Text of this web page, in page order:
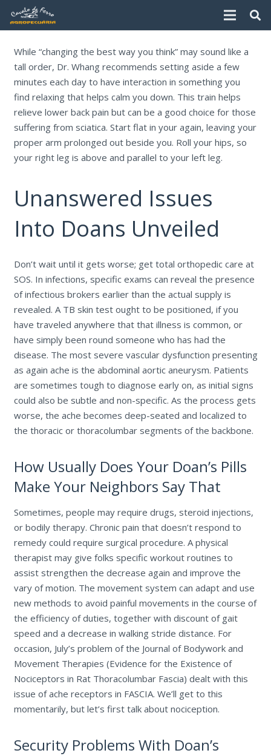
While “changing the best way you think” may sound like a
tall order, Dr. Whang recommends setting aside a few
minutes each day to have interaction in something you
find relaxing that helps calm you down. This train helps
relieve lower back pain but can be a good choice for those
suffering from sciatica. Start flat in your again, leaving your
proper arm prolonged out beside you. Roll your hips, so
your right leg is above and parallel to your left leg.
Unanswered Issues
Into Doans Unveiled
Don’t wait until it gets worse; get total orthopedic care at
SOS. In infections, specific exams can reveal the presence
of infectious brokers earlier than the actual supply is
revealed. A TB skin test ought to be positioned, if you
have traveled anywhere that that illness is common, or
have simply been round someone who has had the
disease. The most severe vascular dysfunction presenting
as again ache is the abdominal aortic aneurysm. Patients
are sometimes tough to diagnose early on, as initial signs
could also be subtle and non-specific. As the process gets
worse, the ache becomes deep-seated and localized to
the thoracic or thoracolumbar segments of the backbone.
How Usually Does Your Doan’s Pills
Make Your Neighbors Say That
Sometimes, people may require drugs, steroid injections,
or bodily therapy. Chronic pain that doesn’t respond to
remedy could require surgical procedure. A physical
therapist may give folks specific workout routines to
assist strengthen the decrease again and improve the
vary of motion. The movement system can adapt and use
new methods to avoid painful movements in the course of
the efficiency of duties, together with discount of gait
speed and a decrease in walking stride distance. For
occasion, July’s problem of the Journal of Bodywork and
Movement Therapies (Evidence for the Existence of
Nociceptors in Rat Thoracolumbar Fascia) dealt with this
issue of ache receptors in FASCIA. We’ll get to this
momentarily, but let’s first talk about nociception.
Security Problems With Doan’s